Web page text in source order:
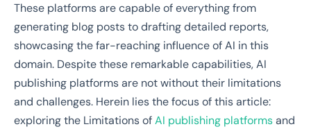
These platforms are capable of everything from
generating blog posts to drafting detailed reports,
showcasing the far-reaching influence of AI in this
domain. Despite these remarkable capabilities, AI
publishing platforms are not without their limitations
and challenges. Herein lies the focus of this article:
exploring the Limitations ofAI publishing platformsand